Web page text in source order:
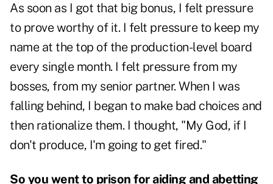
As soon as I got that big bonus, I felt pressure
to prove worthy of it. I felt pressure to keep my
name at the top of the production-level board
every single month. I felt pressure from my
bosses, from my senior partner. When I was
falling behind, I began to make bad choices and
then rationalize them. I thought, "My God, if I
don't produce, I'm going to get fired."
So you went to prison for aiding and abetting